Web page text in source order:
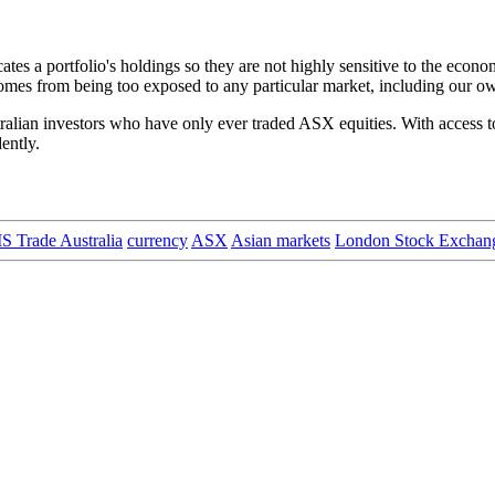
a portfolio's holdings so they are not highly sensitive to the
from being too exposed to any particular market, including our
investors who have only ever traded ASX equities. With
Trade Australia currency ASX Asian markets London Stock